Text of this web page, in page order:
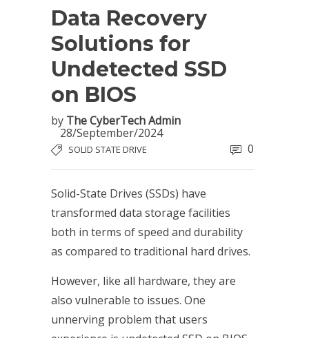
Data Recovery
Solutions for
Undetected SSD
on BIOS
by The CyberTech Admin
28/September/2024
SOLID STATE DRIVE 0
Solid-State Drives (SSDs) have
transformed data storage facilities
both in terms of speed and durability
as compared to traditional hard drives.
However, like all hardware, they are
also vulnerable to issues. One
unnerving problem that users